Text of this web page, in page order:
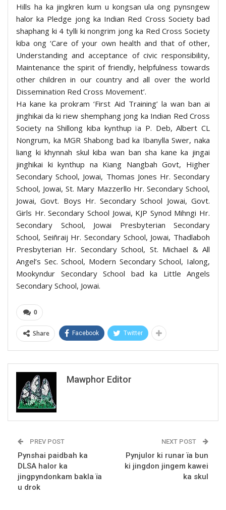
Hills ha ka jingkren kum u kongsan ula ong pynsngew
halor ka Pledge jong ka Indian Red Cross Society bad
shaphang ki 4 tylli ki nongrim jong ka Red Cross Society
kiba ong ‘Care of your own health and that of other,
Understanding and acceptance of civic responsibility,
Maintenance the spirit of friendly, helpfulness towards
other children in our country and all over the world
Dissemination Red Cross Movement’.
Ha kane ka prokram ‘First Aid Training’ la wan ban ai
jinghikai da ki riew shemphang jong ka Indian Red Cross
Society na Shillong kiba kynthup ïa P. Deb, Albert CL
Nongrum, ka MGR Shabong bad ka Ibanylla Swer, naka
liang ki khynnah skul kiba wan ban sha kane ka jingai
jinghikai ki kynthup na Kiang Nangbah Govt, Higher
Secondary School, Jowai, Thomas Jones Hr. Secondary
School, Jowai, St. Mary Mazzerllo Hr. Secondary School,
Jowai, Govt. Boys Hr. Secondary School Jowai, Govt.
Girls Hr. Secondary School Jowai, KJP Synod Mihngi Hr.
Secondary School, Jowai Presbyterian Secondary
School, Seiñraij Hr. Secondary School, Jowai, Thadlaboh
Presbyterian Hr. Secondary School, St. Michael & All
Angel’s Sec. School, Modern Secondary School, Ialong,
Mookyndur Secondary School bad ka Little Angels
Secondary School, Jowai.
0
Share Facebook Twitter
Mawphor Editor
PREV POST
Pynshai paidbah ka
DLSA halor ka
jingpyndonkam bakla ïa
u drok
NEXT POST
Pynjulor ki runar ïa bun
ki jingdon jingem kawei
ka skul